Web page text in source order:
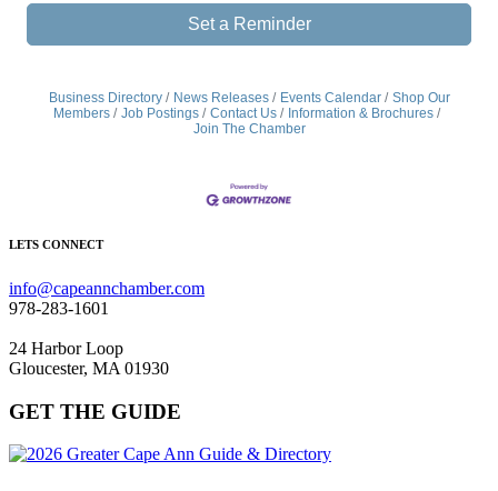
Set a Reminder
Business Directory News Releases Events Calendar
Shop Our
Members
Job Postings Contact Us
Information & Brochures
Join The Chamber
LETS CONNECT
info@capeannchamber.com
978-283-1601
24 Harbor Loop
Gloucester, MA 01930
GET THE GUIDE